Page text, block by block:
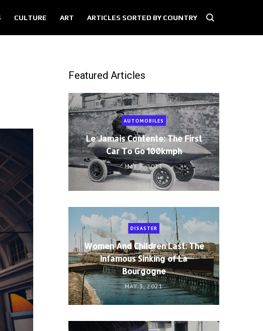
CULTURE ART ARTICLES SORTED BY COUNTRY
Featured Articles
AUTOMOBILES
Le Jamais Contente: The First
Car To Go 100kmph
MAY 5, 2021
DISASTER
Women And Children Last: The
Infamous Sinking of La
Bourgogne
MAY 3, 2021